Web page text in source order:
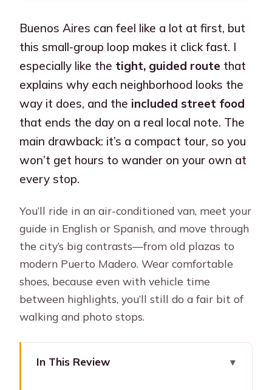
Buenos Aires can feel like a lot at first, but
this small-group loop makes it click fast. I
especially like the tight, guided route that
explains why each neighborhood looks the
way it does, and the included street food
that ends the day on a real local note. The
main drawback: it’s a compact tour, so you
won’t get hours to wander on your own at
every stop.
You’ll ride in an air-conditioned van, meet your
guide in English or Spanish, and move through
the city’s big contrasts—from old plazas to
modern Puerto Madero. Wear comfortable
shoes, because even with vehicle time
between highlights, you’ll still do a fair bit of
walking and photo stops.
In This Review